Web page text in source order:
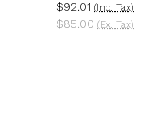
$92.01 (Inc. Tax)
$85.00 (Ex. Tax)